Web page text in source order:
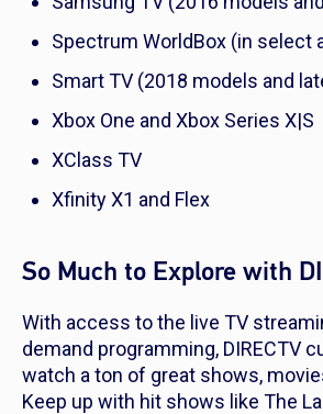
Spectrum WorldBox (in select
Smart TV (2018 models and
Xbox One and Xbox Series X|S
XClass TV
Xfinity X1 and Flex
So Much to Explore with
With access to the live TV
demand programming, DIRECTV
watch a ton of great shows,
Keep up with hit shows like The